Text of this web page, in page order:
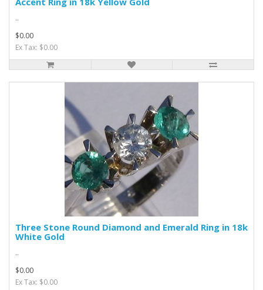
..
$0.00
Ex Tax: $0.00
Three Stone Round Diamond and Emerald Ring in 18k
White Gold
..
$0.00
Ex Tax: $0.00